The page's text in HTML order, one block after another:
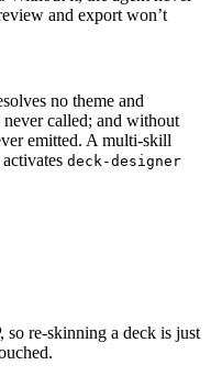
and export won’t
no theme and
called; and without
emitted. A multi-skill
deck-designer
so re-skinning a deck is just